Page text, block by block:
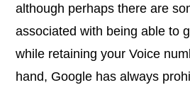
although perhaps there are
associated with being able to
while retaining your Voice
hand, Google has always